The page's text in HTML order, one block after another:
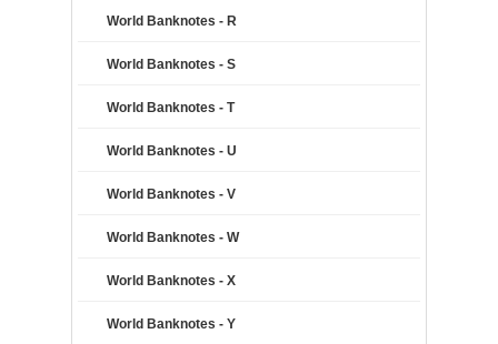
World Banknotes - R
World Banknotes - S
World Banknotes - T
World Banknotes - U
World Banknotes - V
World Banknotes - W
World Banknotes - X
World Banknotes - Y